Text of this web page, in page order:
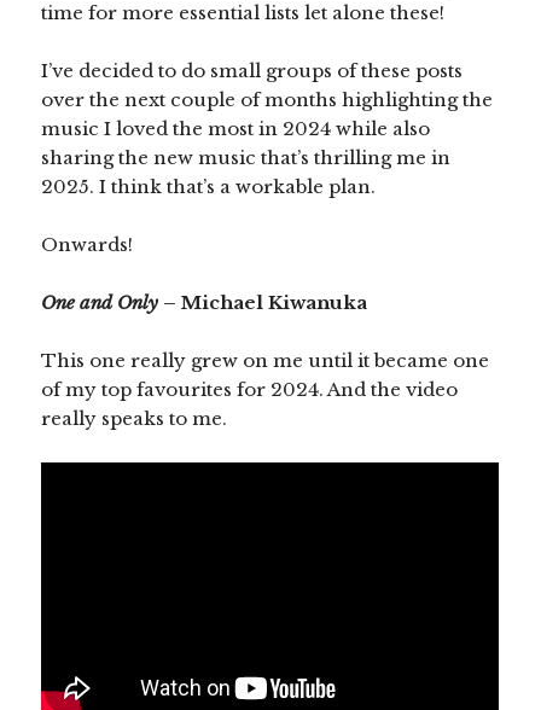
time for more essential lists let alone these!
I’ve decided to do small groups of these posts
over the next couple of months highlighting the
music I loved the most in 2024 while also
sharing the new music that’s thrilling me in
2025. I think that’s a workable plan.
Onwards!
One and Only – Michael Kiwanuka
This one really grew on me until it became one
of my top favourites for 2024. And the video
really speaks to me.